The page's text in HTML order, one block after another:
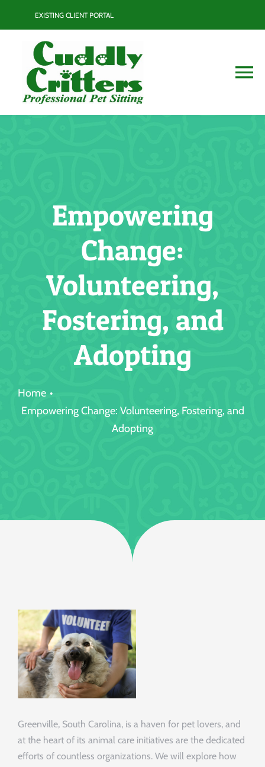
EXISTING CLIENT PORTAL
Services
Empowering
Change:
Volunteering,
Fostering, and
Adopting
Home
Empowering Change: Volunteering, Fostering, and
Adopting
Greenville, South Carolina, is a haven for pet lovers, and
at the heart of its animal care initiatives are the dedicated
efforts of countless organizations. We will explore how